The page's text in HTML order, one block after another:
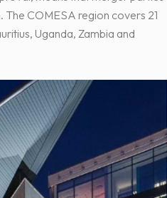
COMESA region covers 21
Uganda, Zambia and